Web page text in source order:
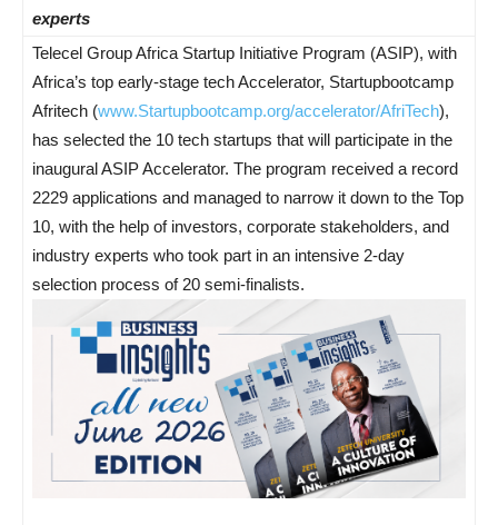
experts
Telecel Group Africa Startup Initiative Program (ASIP), with
Africa’s top early-stage tech Accelerator, Startupbootcamp
Afritech (www.Startupbootcamp.org/accelerator/AfriTech),
has selected the 10 tech startups that will participate in the
inaugural ASIP Accelerator. The program received a record
2229 applications and managed to narrow it down to the Top
10, with the help of investors, corporate stakeholders, and
industry experts who took part in an intensive 2-day
selection process of 20 semi-finalists.